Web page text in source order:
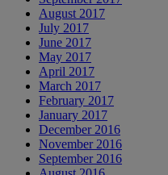
August 2017
July 2017
June 2017
May 2017
April 2017
March 2017
February 2017
January 2017
December 2016
November 2016
September 2016